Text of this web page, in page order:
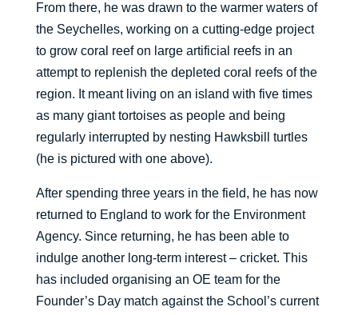
From there, he was drawn to the warmer waters of
the Seychelles, working on a cutting-edge project
to grow coral reef on large artificial reefs in an
attempt to replenish the depleted coral reefs of the
region. It meant living on an island with five times
as many giant tortoises as people and being
regularly interrupted by nesting Hawksbill turtles
(he is pictured with one above).
After spending three years in the field, he has now
returned to England to work for the Environment
Agency. Since returning, he has been able to
indulge another long-term interest – cricket. This
has included organising an OE team for the
Founder’s Day match against the School’s current